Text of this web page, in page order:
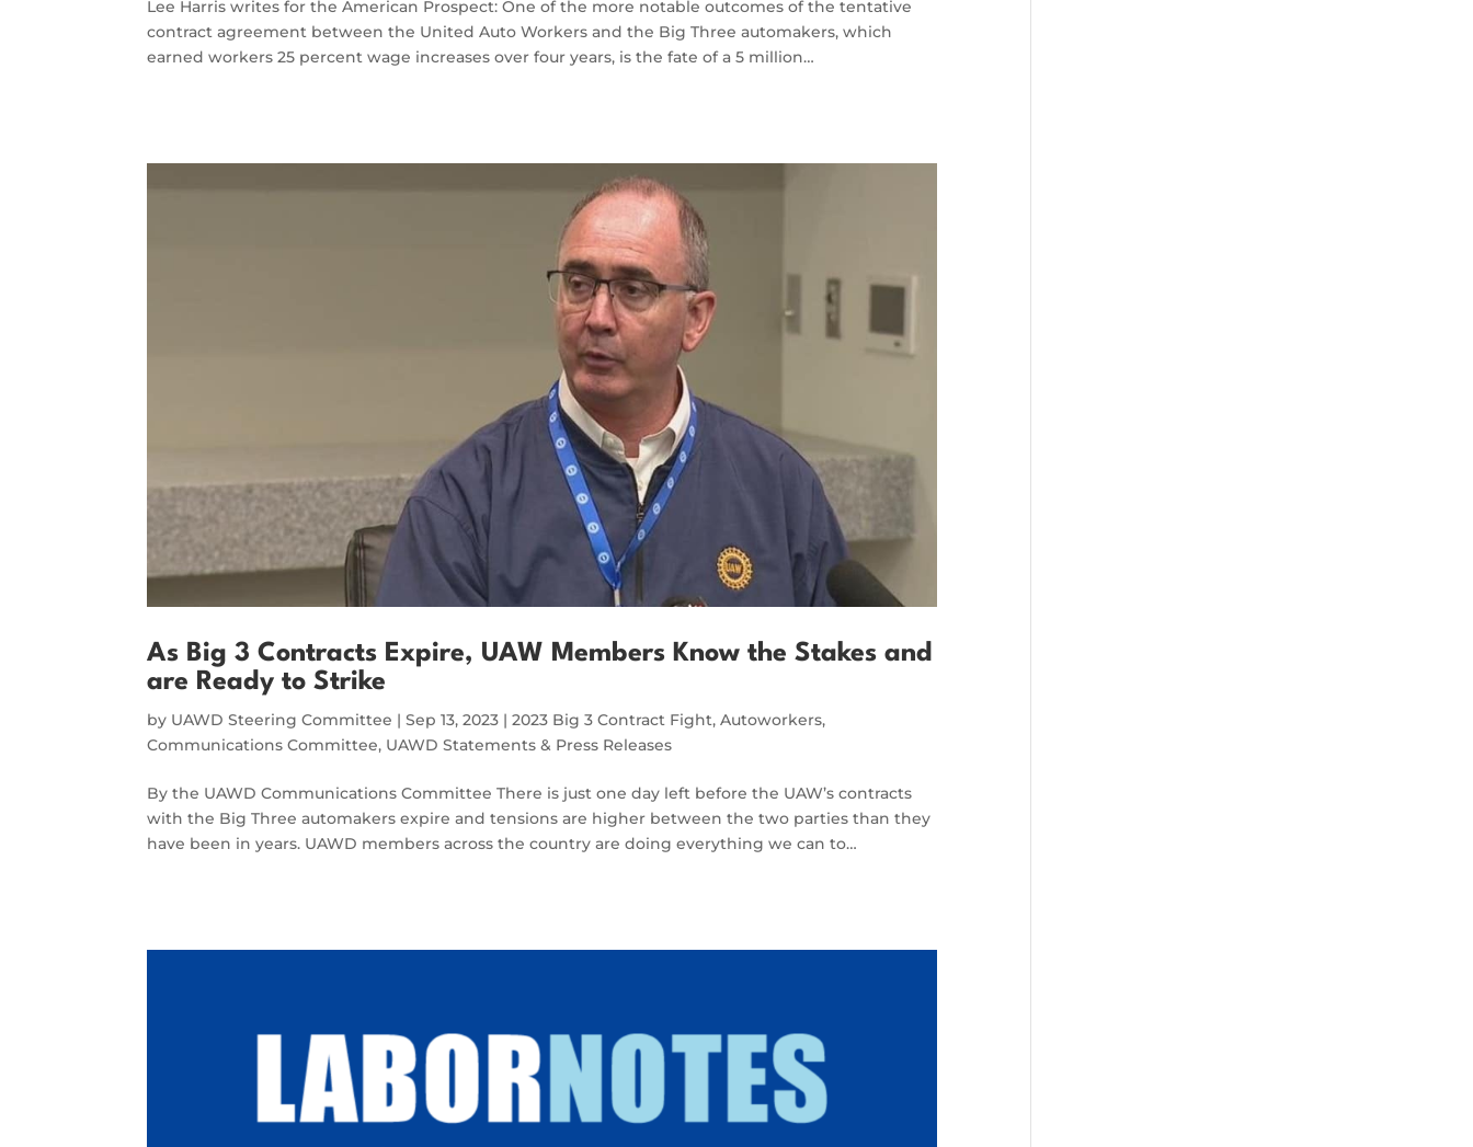
Lee Harris writes for the American Prospect: One of the more notable outcomes of the tentative
contract agreement between the United Auto Workers and the Big Three automakers, which
earned workers 25 percent wage increases over four years, is the fate of a 5 million…
As Big 3 Contracts Expire, UAW Members Know the Stakes and
are Ready to Strike
by UAWD Steering Committee |Sep 13, 2023 |2023 Big 3 Contract Fight,Autoworkers,
Communications Committee, UAWD Statements & Press Releases
By the UAWD Communications Committee There is just one day left before the UAW’s contracts
with the Big Three automakers expire and tensions are higher between the two parties than they
have been in years. UAWD members across the country are doing everything we can to…